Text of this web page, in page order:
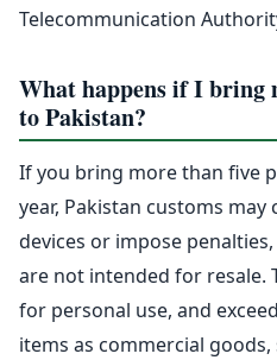
Telecommunication
What happens if I bring
to Pakistan?
If you bring more than five
year, Pakistan customs may
devices or impose
are not intended for resale.
for personal use, and
items as commercial